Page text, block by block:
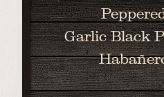
Garlic Black